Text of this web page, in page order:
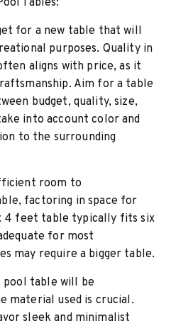
Tables:
for a new table that will
purposes. Quality in
aligns with price, as it
Aim for a table
budget, quality, size,
into account color and
to the surrounding
room to
factoring in space for
4 feet table typically fits six
for most
may require a bigger table.
pool table will be
material used is crucial.
sleek and minimalist